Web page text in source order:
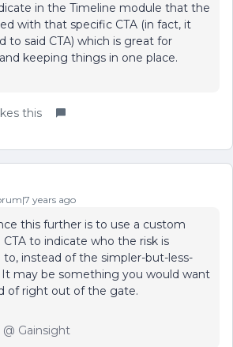
in the Timeline module that the
with that specific CTA (in fact, it
to said CTA) which is great for
keeping things in one place.
this
years ago
this further is to use a custom
to indicate who the risk is
instead of the simpler-but-less-
may be something you would want
of right out of the gate.
Gainsight